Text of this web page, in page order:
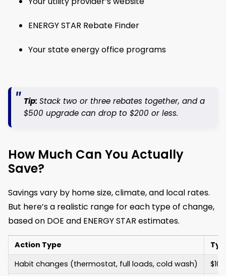
ENERGY STAR Rebate Finder
Your state energy office programs
Tip: Stack two or three rebates together, and a
$500 upgrade can drop to $200 or less.
How Much Can You Actually
Save?
Savings vary by home size, climate, and local rates.
But here’s a realistic range for each type of change,
based on DOE and ENERGY STAR estimates.
Action Type
Habit changes (thermostat, full loads, cold wash)